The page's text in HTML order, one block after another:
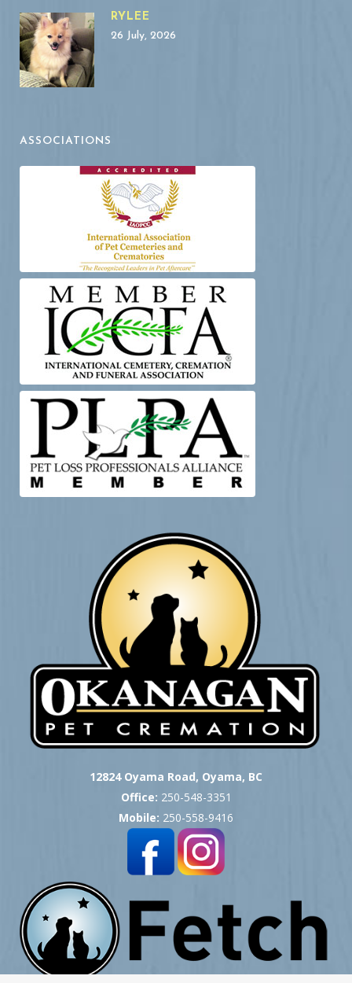
RYLEE
26 July, 2026
ASSOCIATIONS
12824 Oyama Road, Oyama, BC
Office: 250-548-3351
Mobile: 250-558-9416